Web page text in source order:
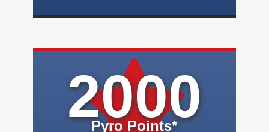
2000
Pyro Points*